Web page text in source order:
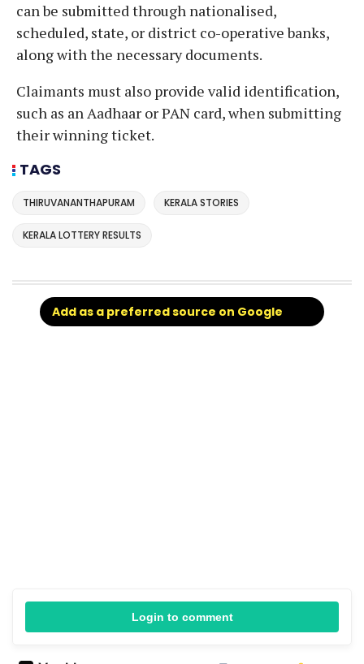
can be submitted through nationalised,
scheduled, state, or district co-operative banks,
along with the necessary documents.
Claimants must also provide valid identification,
such as an Aadhaar or PAN card, when submitting
their winning ticket.
TAGS
THIRUVANANTHAPURAM KERALA STORIES
KERALA LOTTERY RESULTS
Add as a preferred source on Google
Login to comment